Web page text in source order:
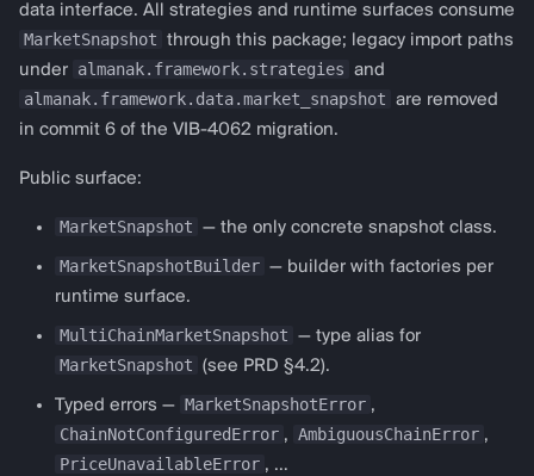
引
擎
Solana
Hyperliquid
strat teardown
strat new
almanak dashboard
MarketSnapshotError
StaleDataError
BollingerBandsData
CCIData
IndicatorProvider
data interface. All strategies and runtime surfaces consume
MarketSnapshot through this package; legacy import paths
under almanak.framework.strategies and
almanak.framework.data.market_snapshot are removed
in commit 6 of the VIB-4062 migration.
Public surface:
MarketSnapshot — the only concrete snapshot class.
MarketSnapshotBuilder — builder with factories per
runtime surface.
MultiChainMarketSnapshot — type alias for
MarketSnapshot (see PRD §4.2).
Typed errors — MarketSnapshotError ,
ChainNotConfiguredError , AmbiguousChainError ,
PriceUnavailableError , …